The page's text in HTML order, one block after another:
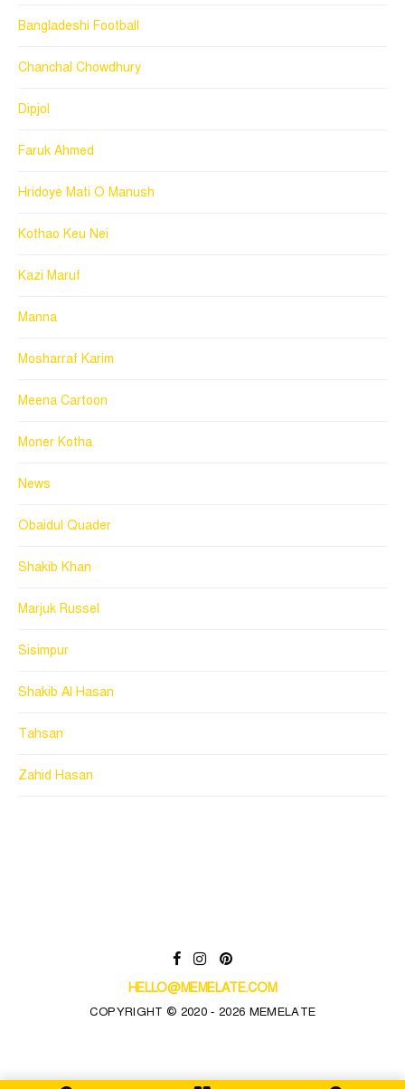
Bangladeshi Football
Chanchal Chowdhury
Dipjol
Faruk Ahmed
Hridoye Mati O Manush
Kothao Keu Nei
Kazi Maruf
Manna
Mosharraf Karim
Meena Cartoon
Moner Kotha
News
Obaidul Quader
Shakib Khan
Marjuk Russel
Sisimpur
Shakib Al Hasan
Tahsan
Zahid Hasan
HELLO@MEMELATE.COM
COPYRIGHT © 2020 - 2026 MEMELATE